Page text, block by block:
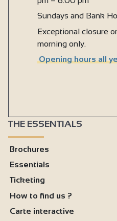
Sundays and Bank
Exceptional closure
morning only.
Opening hours all
THE ESSENTIALS
Brochures
Essentials
Ticketing
How to find us ?
Carte interactive